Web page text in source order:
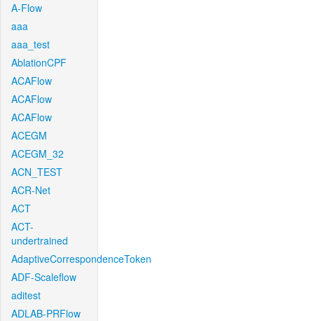
A-Flow
aaa
aaa_test
AblationCPF
ACAFlow
ACAFlow
ACAFlow
ACEGM
ACEGM_32
ACN_TEST
ACR-Net
ACT
ACT-
undertrained
AdaptiveCorrespondenceToken
ADF-Scaleflow
aditest
ADLAB-PRFlow